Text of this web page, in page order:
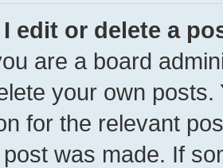
edit or delete a
are a board
your own
for the relevant
was made. If